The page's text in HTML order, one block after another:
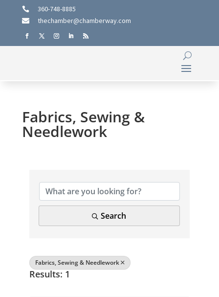
 360-748-8885
 thechamber@chamberway.com
Fabrics, Sewing &
Needlework
Search
Fabrics, Sewing & Needlework
Results: 1